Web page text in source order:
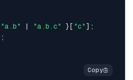
"a.b" | "a.b.c" } [ "c" ] ;
;